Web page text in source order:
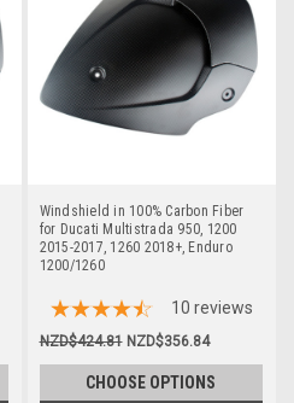
Windshield in 100% Carbon Fiber
for Ducati Multistrada 950, 1200
2015-2017, 1260 2018+, Enduro
1200/1260
10 reviews
NZD$424.81 NZD$356.84
CHOOSE OPTIONS